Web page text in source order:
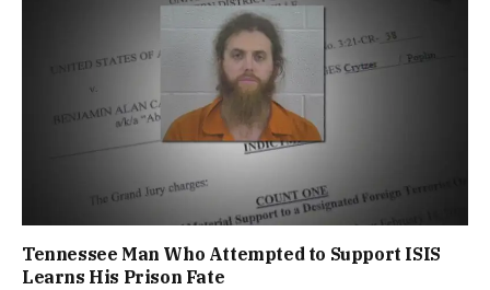
Tennessee Man Who Attempted to Support ISIS
Learns His Prison Fate